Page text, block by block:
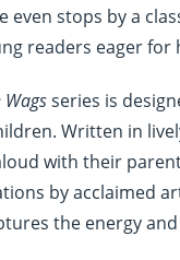
even stops by a
readers eager for
Wagsseries is
Written in
with their
by acclaimed
the energy